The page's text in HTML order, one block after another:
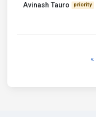
Avinash Tauro
priority
«